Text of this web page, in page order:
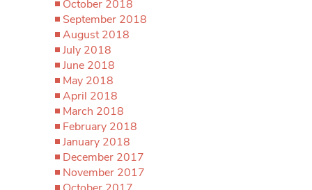
October 2018
September 2018
August 2018
July 2018
June 2018
May 2018
April 2018
March 2018
February 2018
January 2018
December 2017
November 2017